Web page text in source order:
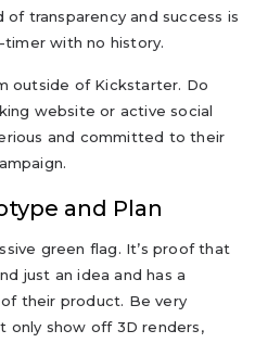
transparency and success is
with no history.
outside of Kickstarter. Do
website or active social
and committed to their
and Plan
green flag. It’s proof that
just an idea and has a
their product. Be very
only show off 3D renders,